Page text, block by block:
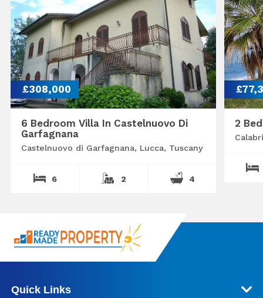
£308,000
6 Bedroom Villa In Castelnuovo Di
Garfagnana
Castelnuovo di Garfagnana, Lucca, Tuscany
6 2 4
2
Quick Links